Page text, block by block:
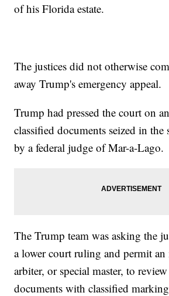
of his Florida estate.
The justices did not otherwise
away Trump's emergency appeal.
Trump had pressed the court on
classified documents seized in the
by a federal judge of Mar-a-Lago.
The Trump team was asking the
a lower court ruling and permit an
arbiter, or special master, to
documents with classified